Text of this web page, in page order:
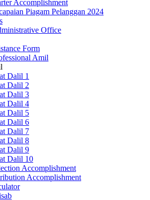
Accomplishment
Piagam Pelanggan 2024
Office
Form
Amil
Dalil 1
Dalil 2
Dalil 3
Dalil 4
Dalil 5
Dalil 6
Dalil 7
Dalil 8
Dalil 9
Dalil 10
Accomplishment
Accomplishment